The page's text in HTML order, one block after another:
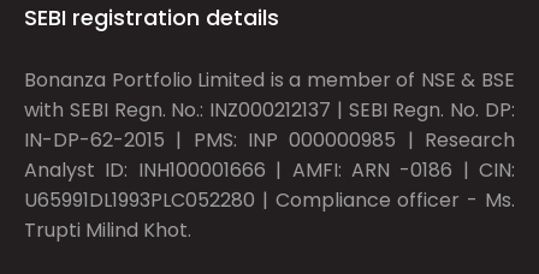
SEBI registration details
Bonanza Portfolio Limited is a member of NSE & BSE
with SEBI Regn. No.: INZ000212137 | SEBI Regn. No. DP:
IN-DP-62-2015 | PMS: INP 000000985 | Research
Analyst ID: INH100001666 | AMFI: ARN -0186 | CIN:
U65991DL1993PLC052280 | Compliance officer - Ms.
Trupti Milind Khot.